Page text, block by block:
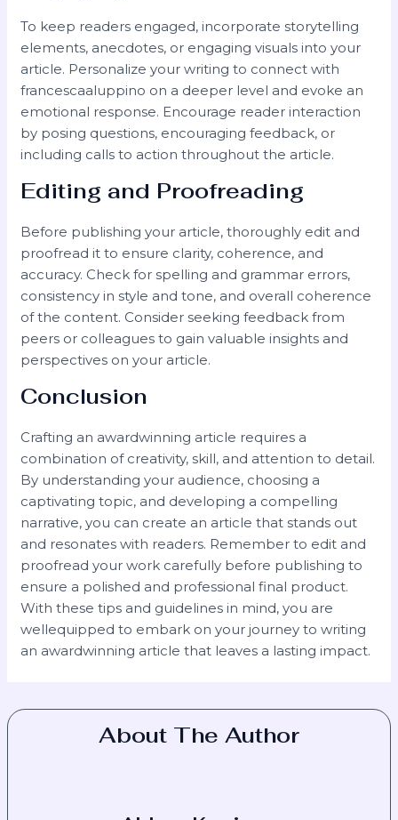
To keep readers engaged, incorporate storytelling
elements, anecdotes, or engaging visuals into your
article. Personalize your writing to connect with
francescaaluppino on a deeper level and evoke an
emotional response. Encourage reader interaction
by posing questions, encouraging feedback, or
including calls to action throughout the article.
Editing and Proofreading
Before publishing your article, thoroughly edit and
proofread it to ensure clarity, coherence, and
accuracy. Check for spelling and grammar errors,
consistency in style and tone, and overall coherence
of the content. Consider seeking feedback from
peers or colleagues to gain valuable insights and
perspectives on your article.
Conclusion
Crafting an awardwinning article requires a
combination of creativity, skill, and attention to detail.
By understanding your audience, choosing a
captivating topic, and developing a compelling
narrative, you can create an article that stands out
and resonates with readers. Remember to edit and
proofread your work carefully before publishing to
ensure a polished and professional final product.
With these tips and guidelines in mind, you are
wellequipped to embark on your journey to writing
an awardwinning article that leaves a lasting impact.
About The Author